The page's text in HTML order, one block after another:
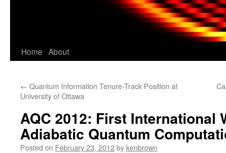
Home About
← Quantum Information Tenure-Track Position at
University of Ottawa
AQC 2012: First International
Adiabatic Quantum
Posted on February 23, 2012by kenbrown